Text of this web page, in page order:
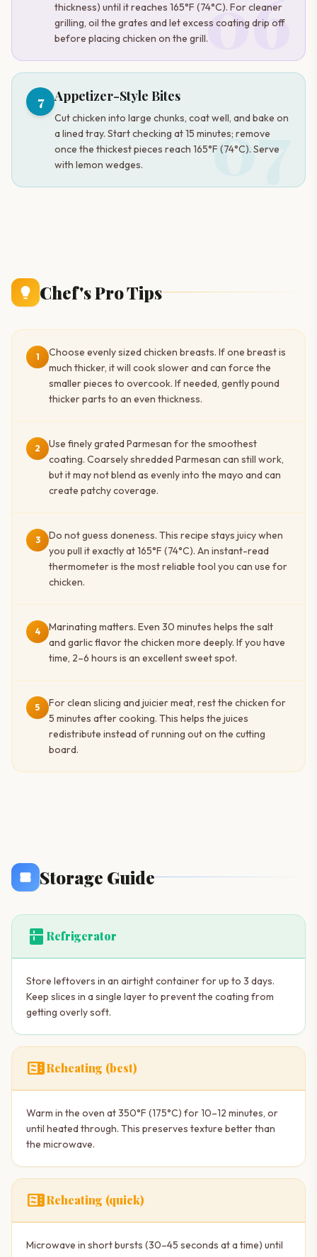
06
thickness) until it reaches 165°F (74°C). For cleaner
grilling, oil the grates and let excess coating drip off
before placing chicken on the grill.
07
7 Appetizer-Style Bites
Cut chicken into large chunks, coat well, and bake on
a lined tray. Start checking at 15 minutes; remove
once the thickest pieces reach 165°F (74°C). Serve
with lemon wedges.
Chef's Pro Tips
1
Choose evenly sized chicken breasts. If one breast is
much thicker, it will cook slower and can force the
smaller pieces to overcook. If needed, gently pound
thicker parts to an even thickness.
2
Use finely grated Parmesan for the smoothest
coating. Coarsely shredded Parmesan can still work,
but it may not blend as evenly into the mayo and can
create patchy coverage.
3
Do not guess doneness. This recipe stays juicy when
you pull it exactly at 165°F (74°C). An instant-read
thermometer is the most reliable tool you can use for
chicken.
4
Marinating matters. Even 30 minutes helps the salt
and garlic flavor the chicken more deeply. If you have
time, 2–6 hours is an excellent sweet spot.
5
For clean slicing and juicier meat, rest the chicken for
5 minutes after cooking. This helps the juices
redistribute instead of running out on the cutting
board.
Storage Guide
kitchen Refrigerator
Store leftovers in an airtight container for up to 3 days.
Keep slices in a single layer to prevent the coating from
getting overly soft.
microwaveReheating (best)
Warm in the oven at 350°F (175°C) for 10–12 minutes, or
until heated through. This preserves texture better than
the microwave.
microwaveReheating (quick)
Microwave in short bursts (30–45 seconds at a time) until